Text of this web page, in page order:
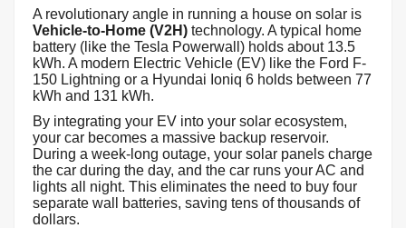
A revolutionary angle in running a house on solar is
Vehicle-to-Home (V2H) technology. A typical home
battery (like the Tesla Powerwall) holds about 13.5
kWh. A modern Electric Vehicle (EV) like the Ford F-
150 Lightning or a Hyundai Ioniq 6 holds between 77
kWh and 131 kWh.
By integrating your EV into your solar ecosystem,
your car becomes a massive backup reservoir.
During a week-long outage, your solar panels charge
the car during the day, and the car runs your AC and
lights all night. This eliminates the need to buy four
separate wall batteries, saving tens of thousands of
dollars.